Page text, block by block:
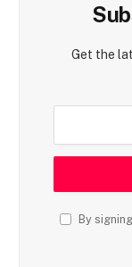
Get the
By